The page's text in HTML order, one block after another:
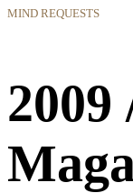
MIND REQUESTS